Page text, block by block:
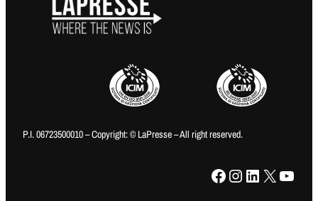
P.I. 06723500010 – Copyright: © LaPresse – All right reserved.
Facebook Instagram LinkedIn X YouTube